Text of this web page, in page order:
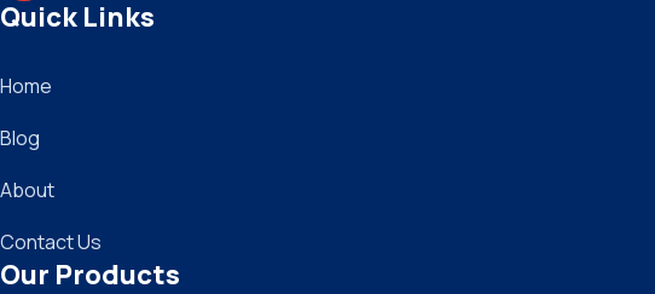
Quick Links
Home
Blog
About
Contact Us
Our Products